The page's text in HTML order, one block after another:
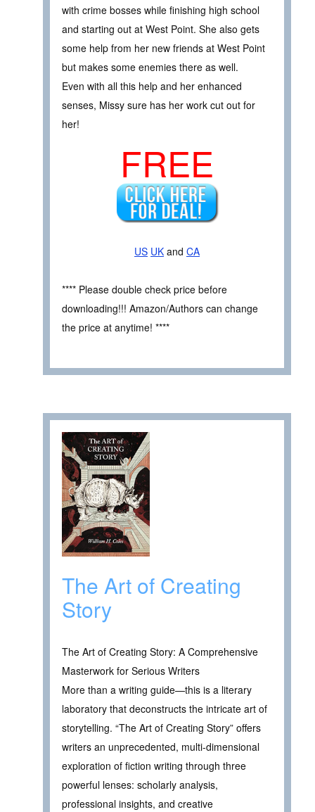
with crime bosses while finishing high school
and starting out at West Point. She also gets
some help from her new friends at West Point
but makes some enemies there as well.
Even with all this help and her enhanced
senses, Missy sure has her work cut out for
her!
FREE
US UK and CA
**** Please double check price before
downloading!!! Amazon/Authors can change
the price at anytime! ****
The Art of Creating
Story
The Art of Creating Story: A Comprehensive
Masterwork for Serious Writers
More than a writing guide—this is a literary
laboratory that deconstructs the intricate art of
storytelling. “The Art of Creating Story” offers
writers an unprecedented, multi-dimensional
exploration of fiction writing through three
powerful lenses: scholarly analysis,
professional insights, and creative